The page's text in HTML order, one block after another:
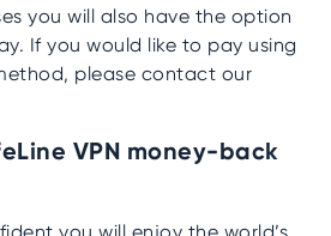
you will also have the option
If you would like to pay using
please contact our
VPN money-back